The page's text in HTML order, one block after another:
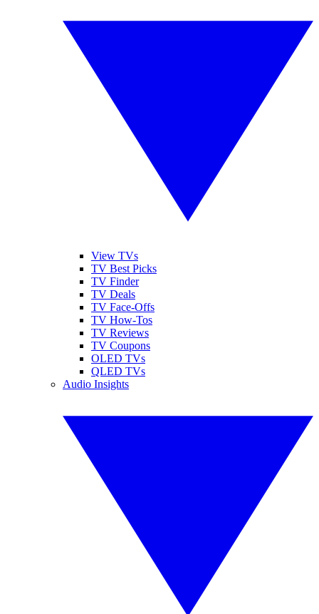
View TVs
TV Best Picks
TV Finder
TV Deals
TV Face-Offs
TV How-Tos
TV Reviews
TV Coupons
OLED TVs
QLED TVs
Audio Insights